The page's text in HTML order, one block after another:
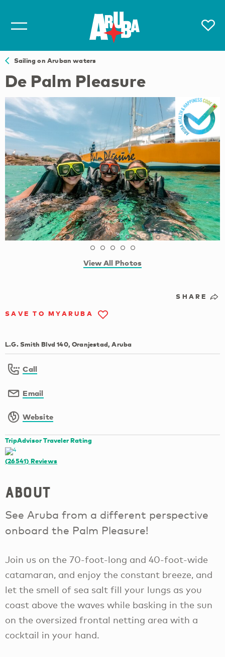
Sailing on Aruban waters
De Palm Pleasure
View All Photos
SHARE
SAVE TO MYARUBA
L.G. Smith Blvd 140, Oranjestad, Aruba
Call
Email
Website
TripAdvisor Traveler Rating
(26541) Reviews
About
See Aruba from a different perspective
onboard the Palm Pleasure!
Join us on the 70-foot-long and 40-foot-wide
catamaran, and enjoy the constant breeze, and
let the smell of sea salt fill your lungs as you
coast above the waves while basking in the sun
on the oversized frontal netting area with a
cocktail in your hand.